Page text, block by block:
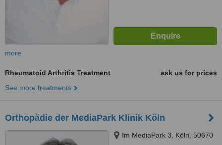
more
Rheumatoid Arthritis Treatment
ask us for prices
See more treatments
Orthopädie der MediaPark Klinik Köln
Im MediaPark 3, Köln, 50670